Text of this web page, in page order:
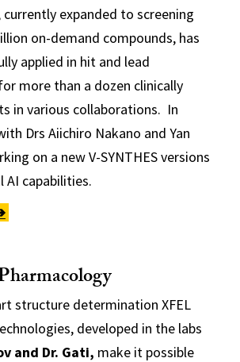
currently expanded to screening
on-demand compounds, has
applied in hit and lead
more than a dozen clinically
in various collaborations. In
Drs Aiichiro Nakano and Yan
on a new V-SYNTHES versions
capabilities.
structure determination XFEL
developed in the labs
and Dr. Gati, make it possible